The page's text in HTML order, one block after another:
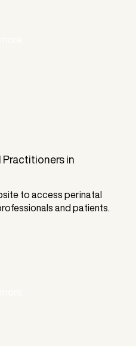
in
to access perinatal
and patients.